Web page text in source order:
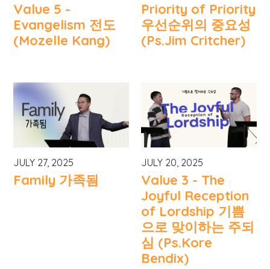
Value 5 -
Evangelism 전도
(Mozelle Kang)
Priority of Priority
우선순위의 중요성
(Ps.Jim Critcher)
JULY 27, 2025
Family 가족됨
JULY 20, 2025
Value 3 - The
Joyful Reception
of Lordship 기쁨
으로 맞이하는 주되
심 (Ps.Kore
Bendix)